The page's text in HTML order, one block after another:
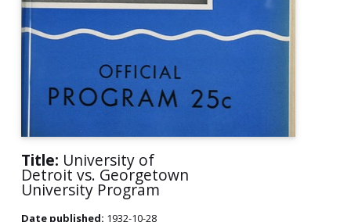
Title: University of
Detroit vs. Georgetown
University Program
Date published: 1932-10-28